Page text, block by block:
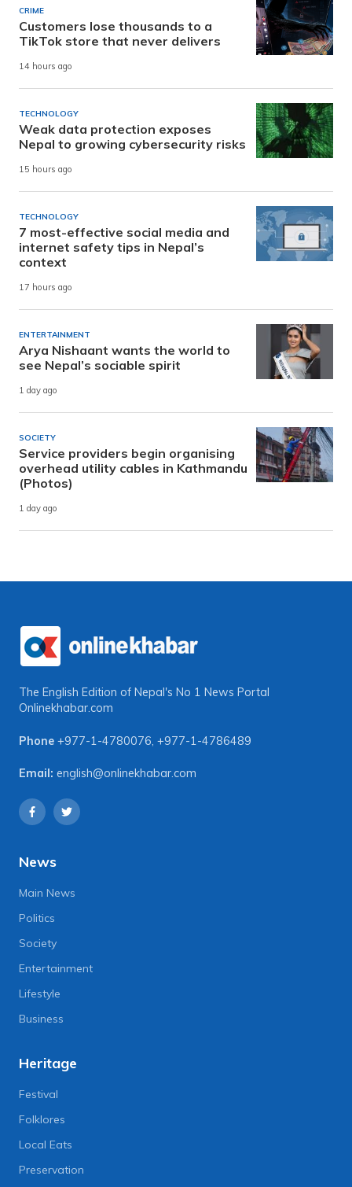
CRIME
Customers lose thousands to a
TikTok store that never delivers
14 hours ago
TECHNOLOGY
Weak data protection exposes
Nepal to growing cybersecurity risks
15 hours ago
TECHNOLOGY
7 most-effective social media and
internet safety tips in Nepal’s
context
17 hours ago
ENTERTAINMENT
Arya Nishaant wants the world to
see Nepal’s sociable spirit
1 day ago
SOCIETY
Service providers begin organising
overhead utility cables in Kathmandu
(Photos)
1 day ago
The English Edition of Nepal's No 1 News Portal
Onlinekhabar.com
Phone +977-1-4780076, +977-1-4786489
Email: english@onlinekhabar.com
News
Main News
Politics
Society
Entertainment
Lifestyle
Business
Heritage
Festival
Folklores
Local Eats
Preservation